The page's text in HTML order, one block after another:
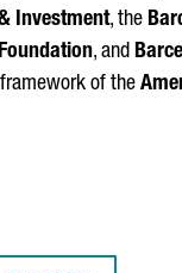
Investment, the
, and
of the